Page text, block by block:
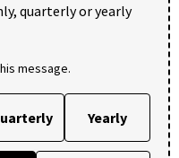
quarterly or yearly
message.
Yearly